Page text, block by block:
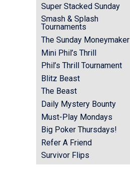
Super Stacked Sunday
Smash & Splash
Tournaments
The Sunday Moneymaker
Mini Phil’s Thrill
Phil’s Thrill Tournament
Blitz Beast
The Beast
Daily Mystery Bounty
Must-Play Mondays
Big Poker Thursdays!
Refer A Friend
Survivor Flips